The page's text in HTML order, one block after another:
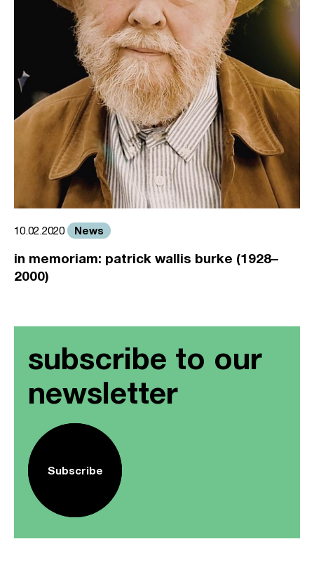
10.02.2020 News
in memoriam: patrick wallis burke (1928–
2000)
subscribe to our
newsletter
Subscribe